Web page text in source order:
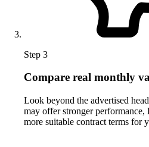
Step 3
Compare real monthly
Look beyond the advertised
may offer stronger performance,
more suitable contract terms for